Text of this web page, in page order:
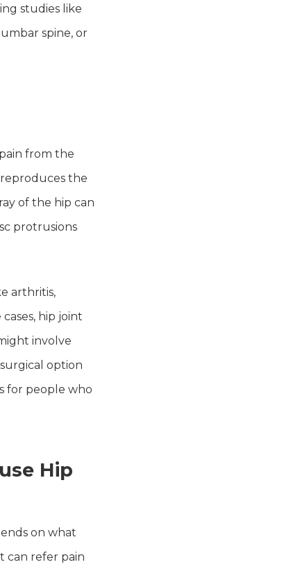
studies like
spine, or
from the
the
of the hip can
protrusions
arthritis,
hip joint
involve
option
for people who
Hip
on what
can refer pain